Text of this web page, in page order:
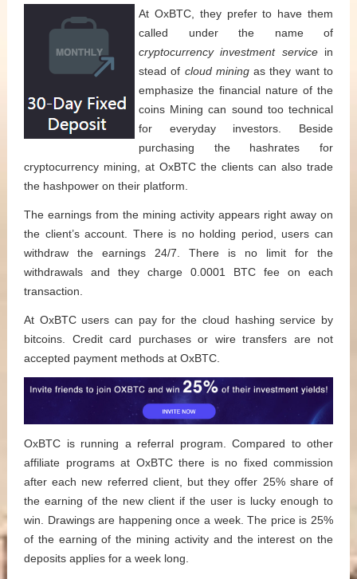
At OxBTC, they prefer to have them
called under the name of
cryptocurrency investment servicein
stead of cloud miningas they want to
emphasize the financial nature of the
coins Mining can sound too technical
for everyday investors. Beside
purchasing the hashrates for
cryptocurrency mining, at OxBTC the clients can also trade
the hashpower on their platform.
The earnings from the mining activity appears right away on
the client’s account. There is no holding period, users can
withdraw the earnings 24/7. There is no limit for the
withdrawals and they charge 0.0001 BTC fee on each
transaction.
At OxBTC users can pay for the cloud hashing service by
bitcoins. Credit card purchases or wire transfers are not
accepted payment methods at OxBTC.
OxBTC is running a referral program. Compared to other
affiliate programs at OxBTC there is no fixed commission
after each new referred client, but they offer 25% share of
the earning of the new client if the user is lucky enough to
win. Drawings are happening once a week. The price is 25%
of the earning of the mining activity and the interest on the
deposits applies for a week long.